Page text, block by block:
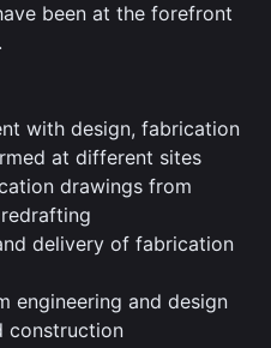
been at the forefront
with design, fabrication
at different sites
drawings from
delivery of fabrication
engineering and design
construction